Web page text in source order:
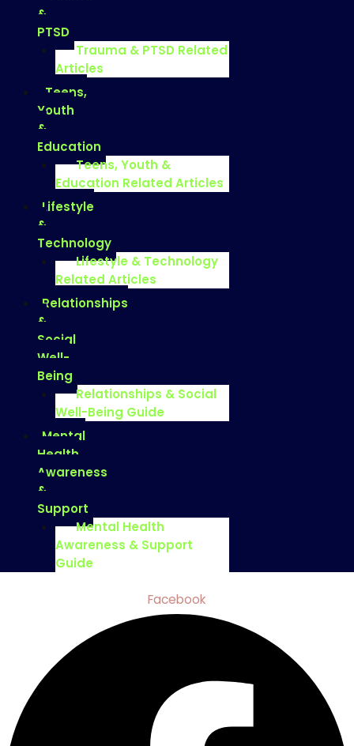
&
PTSD
Trauma & PTSD Related
Articles
Teens,
Youth
&
Education
Teens, Youth &
Education Related Articles
Lifestyle
&
Technology
Lifestyle & Technology
Related Articles
Relationships
&
Social
Well-
Being
Relationships & Social
Well-Being Guide
Mental
Health
Awareness
&
Support
Mental Health
Awareness & Support
Guide
Facebook